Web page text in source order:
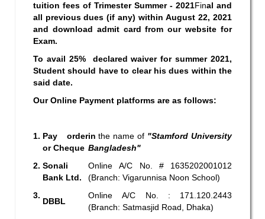
tuition fees of TrimesterSummer- 2021Final and
all previous dues (if any) within August 22, 2021
and download admit card from our website for
Exam.
To avail 25% declared waiver for summer 2021,
Student should have to clear his dues within the
said date.
Our Online Payment platforms are as follows:
1. Pay order
or Cheque
in the name of "Stamford University
Bangladesh"
2. Sonali
Bank Ltd.
Online A/C No. # 1635202001012
(Branch: Vigarunnisa Noon School)
3.
DBBL
Online A/C No. : 171.120.2443
(Branch: Satmasjid Road, Dhaka)